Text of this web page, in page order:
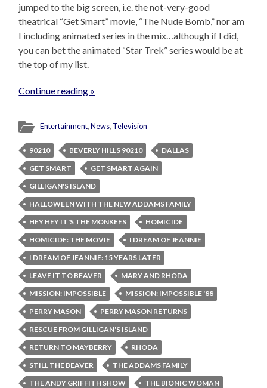
jumped to the big screen, i.e. the not-very-good
theatrical “Get Smart” movie, “The Nude Bomb,” nor am
I including animated series in the mix…although if I did,
you can bet the animated “Star Trek” series would be at
the top of my list.
Continue reading »
Entertainment,News, Television
90210 BEVERLY HILLS 90210
DALLAS
GET SMART
GET SMART AGAIN
GILLIGAN'S ISLAND
HALLOWEEN WITH THE NEW ADDAMS FAMILY
HEY HEY IT'S THE MONKEES
HOMICIDE
HOMICIDE: THE MOVIE
I DREAM OF JEANNIE
I DREAM OF JEANNIE: 15 YEARS LATER
LEAVE IT TO BEAVER
MARY AND RHODA
MISSION: IMPOSSIBLE
MISSION: IMPOSSIBLE '88
PERRY MASON
PERRY MASON RETURNS
RESCUE FROM GILLIGAN'S ISLAND
RETURN TO MAYBERRY
RHODA
STILL THE BEAVER
THE ADDAMS FAMILY
THE ANDY GRIFFITH SHOW
THE BIONIC WOMAN